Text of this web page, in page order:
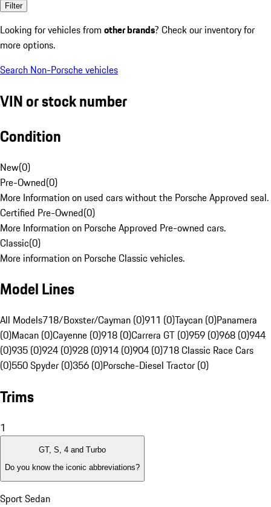
Filter
Looking for vehicles from other brands? Check our inventory for
more options.
Search Non-Porsche vehicles
VIN or stock number
Condition
New(0)
Pre-Owned(0)
More Information on used cars without the Porsche Approved seal.
Certified Pre-Owned(0)
More Information on Porsche Approved Pre-owned cars.
Classic(0)
More information on Porsche Classic vehicles.
Model Lines
All Models718/Boxster/Cayman (0)911 (0)Taycan (0)Panamera
(0)Macan (0)Cayenne (0)918 (0)Carrera GT (0)959 (0)968 (0)944
(0)935 (0)924 (0)928 (0)914 (0)904 (0)718 Classic Race Cars
(0)550 Spyder (0)356 (0)Porsche-Diesel Tractor (0)
Trims
1
GT, S, 4 and Turbo
Do you know the iconic abbreviations?
Sport Sedan